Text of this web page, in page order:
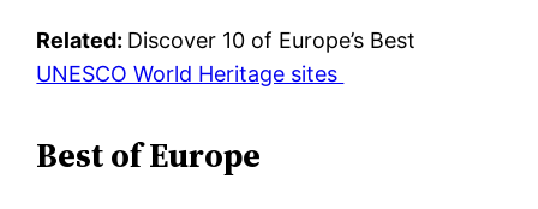
Related: Discover 10 of Europe’s Best
UNESCO World Heritage sites
Best of Europe